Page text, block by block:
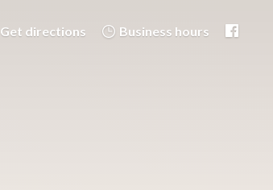
Get directions Business hours